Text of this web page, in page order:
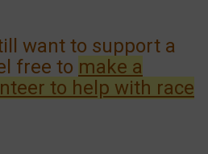
want to support a
free to make a
to help with race